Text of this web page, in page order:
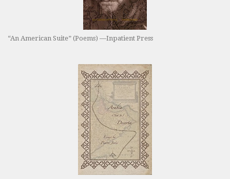
“An American Suite” (Poems) —Inpatient Press